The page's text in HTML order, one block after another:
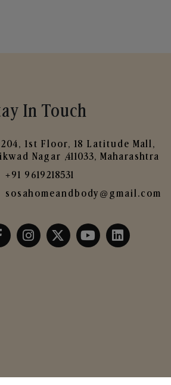
In Touch
204, 1st Floor, 18 Latitude Mall,
Nagar ,411033, Maharashtra
+91 9619218531
sosahomeandbody@gmail.com